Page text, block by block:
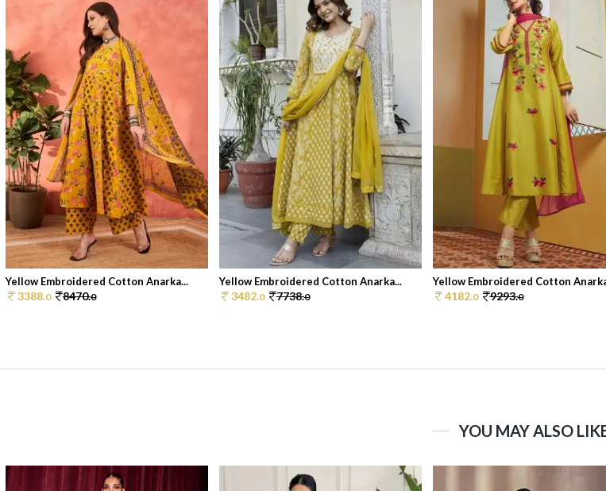
Yellow Embroidered Cotton Anarka...
3388.0 8470.0
Yellow Embroidered Cotton Anarka...
3482.0 7738.0
Yellow Embroidered Cotton
4182.0 9293.0
YOU MAY ALSO